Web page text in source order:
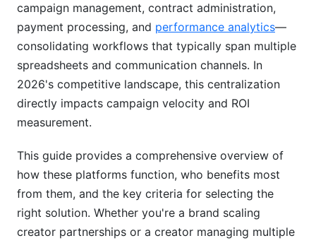
Measurable ROI and Strategic Insights
Benefits for Creators Using Collaboration
Platforms
Professionalism and Business Legitimacy
Revenue Diversification and Payment Security
Common Pitfalls and Mistakes When Using
These Platforms
Brand-Side Mistakes
campaign management, contract administration,
payment processing, and performance analytics—
consolidating workflows that typically span multiple
spreadsheets and communication channels. In
2026's competitive landscape, this centralization
directly impacts campaign velocity and ROI
measurement.
This guide provides a comprehensive overview of
how these platforms function, who benefits most
from them, and the key criteria for selecting the
right solution. Whether you're a brand scaling
creator partnerships or a creator managing multiple